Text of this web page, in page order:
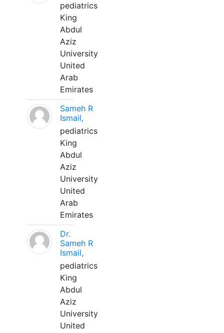
pediatrics
King
Abdul
Aziz
University
United
Arab
Emirates
Sameh R
Ismail,
pediatrics
King
Abdul
Aziz
University
United
Arab
Emirates
Dr.
Sameh R
Ismail,
pediatrics
King
Abdul
Aziz
University
United